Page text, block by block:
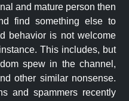
and mature person then
find something else to
behavior is not welcome
This includes, but
spew in the channel,
other similar nonsense.
and spammers recently